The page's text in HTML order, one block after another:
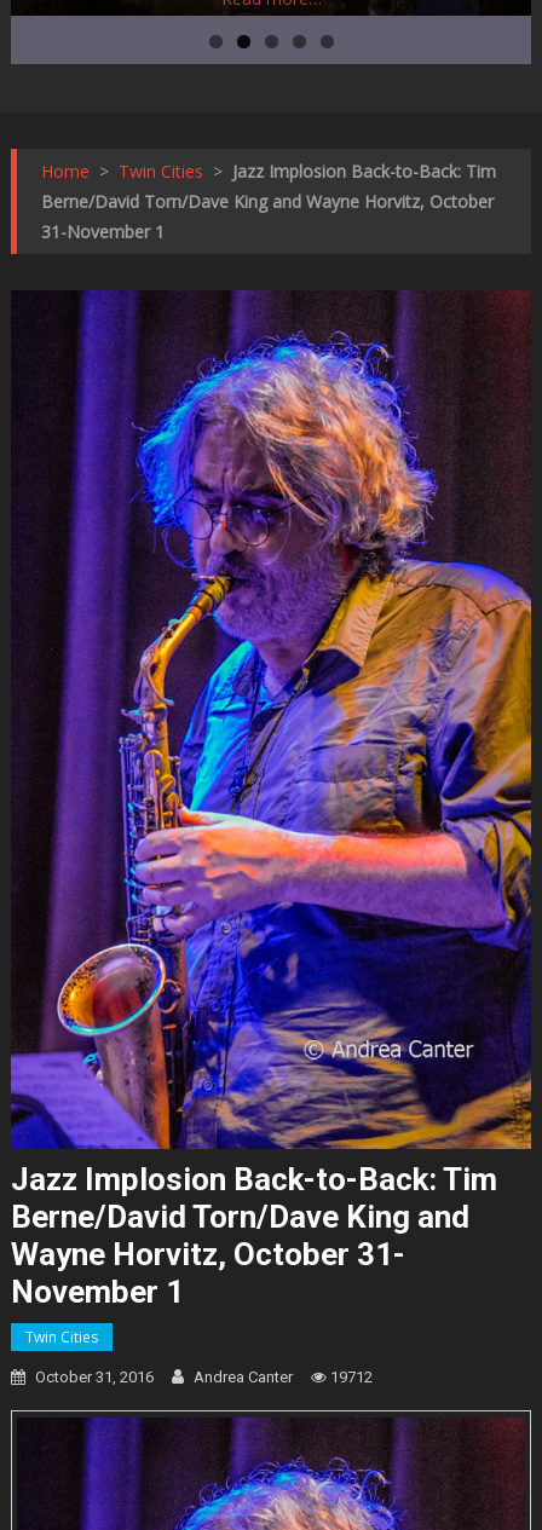
Home > Twin Cities > Jazz Implosion Back-to-Back: Tim
Berne/David Torn/Dave King and Wayne Horvitz, October
31-November 1
Jazz Implosion Back-to-Back: Tim
Berne/David Torn/Dave King and
Wayne Horvitz, October 31-
November 1
Twin Cities
October 31, 2016 Andrea Canter 19712